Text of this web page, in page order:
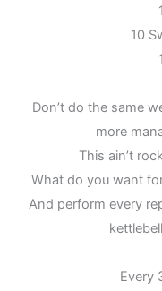
10
Don’t do the same
more
This ain’t
What do you want
And perform every
Every